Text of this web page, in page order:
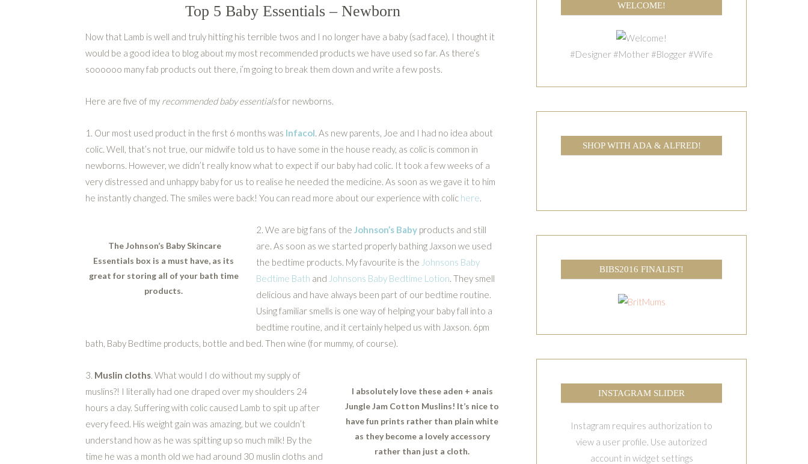
Top 5 Baby Essentials – Newborn
Now that Lamb is well and truly hitting his terrible twos and I no longer have a baby (sad face), I thought it
would be a good idea to blog about my most recommended products we have used so far. As there’s
soooooo many fab products out there, i’m going to break them down and write a few posts.
Here are five of my recommended baby essentialsfor newborns.
1. Our most used product in the first 6 months was Infacol. As new parents, Joe and I had no idea about
colic. Well, that’s not true, our midwife told us to have some in the house ready, as colic is common in
newborns. However, we didn’t really know what to expect if our baby had colic. It took a few weeks of a
very distressed and unhappy baby for us to realise he needed the medicine. As soon as we gave it to him
he instantly changed. The smiles were back! You can read more about our experience with colic here.
The Johnson’s Baby Skincare
Essentials box is a must have, as its
great for storing all of your bath time
products.
2. We are big fans of the Johnson’s Baby products and still
are. As soon as we started properly bathing Jaxson we used
the bedtime products. My favourite is the Johnsons Baby
Bedtime Bath and Johnsons Baby Bedtime Lotion. They smell
delicious and have always been part of our bedtime routine.
Using familiar smells is one way of helping your baby fall into a
bedtime routine, and it certainly helped us with Jaxson. 6pm
bath, Baby Bedtime products, bottle and bed. Then wine (for mummy, of course).
I absolutely love these aden + anais
Jungle Jam Cotton Muslins! It’s nice to
have fun prints rather than plain white
as they become a lovely accessory
rather than just a cloth.
3. Muslin cloths. What would I do without my supply of
muslins?! I literally had one draped over my shoulders 24
hours a day. Suffering with colic caused Lamb to spit up after
every feed. His weight gain was amazing, but we couldn’t
understand how as he was spitting up so much milk! By the
time he was a month old we had around 30 muslin cloths and
WELCOME!
#Designer #Mother #Blogger #Wife
SHOP WITH ADA & ALFRED!
BIBS2016 FINALIST!
INSTAGRAM SLIDER
Instagram requires authorization to
view a user profile. Use autorized
account in widget settings